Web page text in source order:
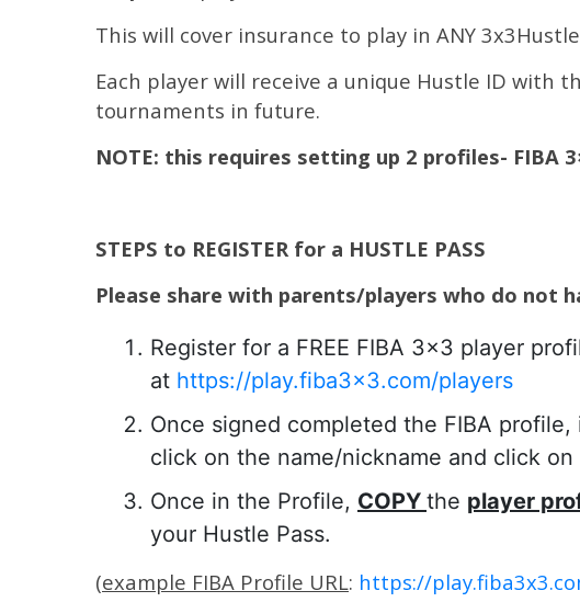
This will cover insurance to play in ANY
Each player will receive a unique Hustle ID with
tournaments in future.
NOTE: this requires setting up 2 profiles- FIBA
STEPS to REGISTER for a HUSTLE PASS
Please share with parents/players who do not
Register for a FREE FIBA 3×3 player
at https://play.fiba3x3.com/players
Once signed completed the FIBA
click on the name/nickname and click on
Once in the Profile, COPY the player
your Hustle Pass.
(example FIBA Profile URL: https://